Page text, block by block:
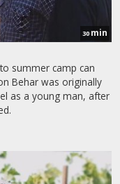
30 min
summer camp can
Behar was originally
as a young man, after